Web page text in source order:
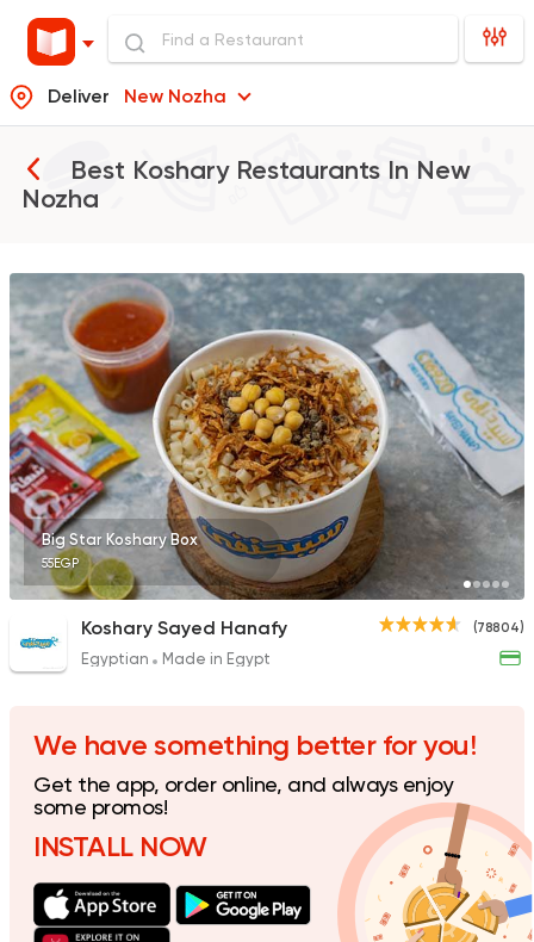
Deliver New Nozha
Best Koshary Restaurants In New
Nozha
Egyptian Made in
Koshary Sayed
78804
Egyptian Made in
Koshary El Tahrir
51490
Egyptian Oriental
EL-Zaiem
1117 Ratings
Big Star Koshary Box
55EGP
(78804)
Koshary Sayed Hanafy
Egyptian Made in Egypt
We have something better for you!
Get the app, order online, and always enjoy
some promos!
INSTALL NOW